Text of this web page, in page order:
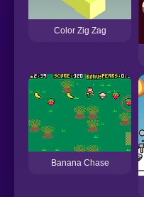
Color Zig Zag
Banana Chase